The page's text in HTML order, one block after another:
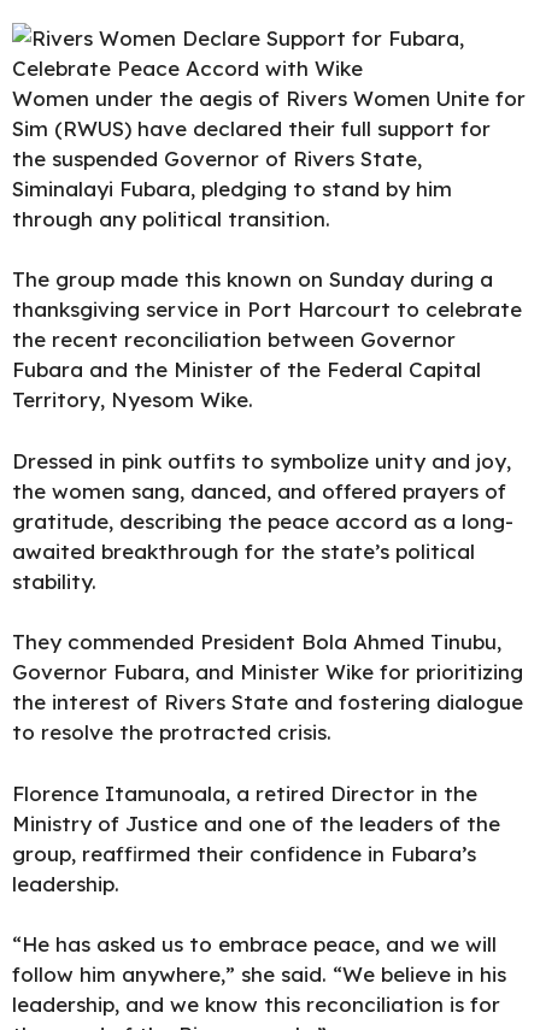
Women under the aegis of Rivers Women Unite for
Sim (RWUS) have declared their full support for
the suspended Governor of Rivers State,
Siminalayi Fubara, pledging to stand by him
through any political transition.
The group made this known on Sunday during a
thanksgiving service in Port Harcourt to celebrate
the recent reconciliation between Governor
Fubara and the Minister of the Federal Capital
Territory, Nyesom Wike.
Dressed in pink outfits to symbolize unity and joy,
the women sang, danced, and offered prayers of
gratitude, describing the peace accord as a long-
awaited breakthrough for the state’s political
stability.
They commended President Bola Ahmed Tinubu,
Governor Fubara, and Minister Wike for prioritizing
the interest of Rivers State and fostering dialogue
to resolve the protracted crisis.
Florence Itamunoala, a retired Director in the
Ministry of Justice and one of the leaders of the
group, reaffirmed their confidence in Fubara’s
leadership.
“He has asked us to embrace peace, and we will
follow him anywhere,” she said. “We believe in his
leadership, and we know this reconciliation is for